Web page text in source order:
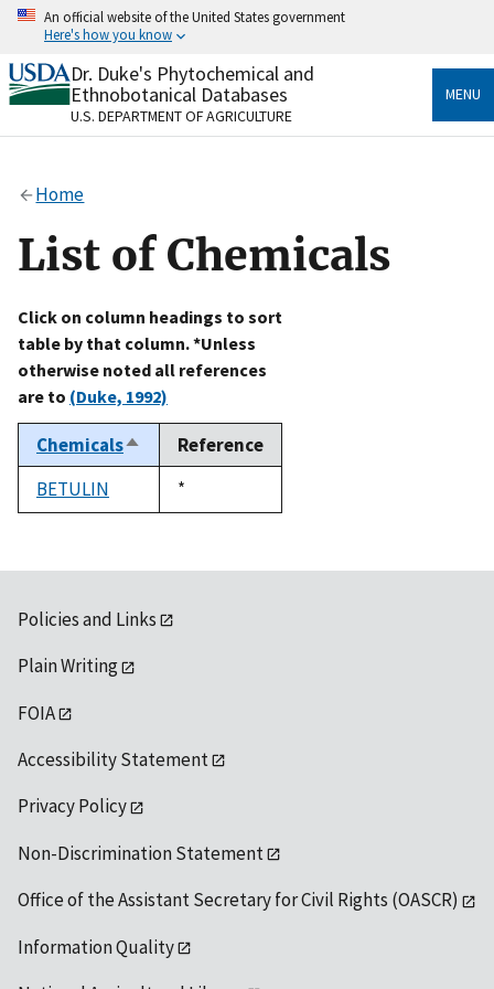
Skip
content
An official website of the United States government
Here's how you know
Official websites use .gov
A.govwebsite belongs to an official government
organization in the United States.
Alock
to the .gov website. Share sensitive information only
on official, secure websites.
Dr. Duke's Phytochemical and
Ethnobotanical Databases
U.S. DEPARTMENT OF AGRICULTURE
MENU
Home
List of Chemicals
Click on column headings to sort
table by that column. *Unless
otherwise noted all references
are to (Duke, 1992)
ChemicalsSort
descending
Reference
BETULIN
Duke,
1992
*
Policies and Links
Plain Writing
FOIA
Accessibility Statement
Privacy Policy
Non-Discrimination Statement
Office of the Assistant Secretary for Civil Rights (OASCR)
Information Quality